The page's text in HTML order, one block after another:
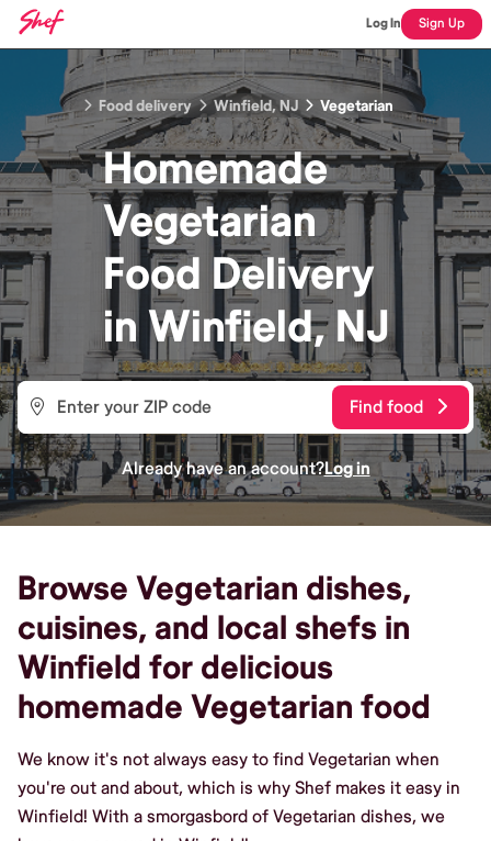
Log In Sign Up
Food delivery Winfield, NJ Vegetarian
Homemade
Vegetarian
Food Delivery
inWinfield, NJ
Find food
Already have an account?Log in
Browse Vegetarian dishes,
cuisines, and local shefs in
Winfield for delicious
homemade Vegetarian food
We know it's not always easy to find Vegetarian when
you're out and about, which is why Shef makes it easy in
Winfield! With a smorgasbord of Vegetarian dishes, we